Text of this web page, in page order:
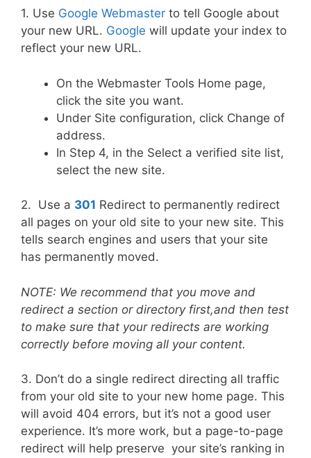
1. Use Google Webmaster to tell Google about
your new URL. Google will update your index to
reflect your new URL.
On the Webmaster Tools Home page,
click the site you want.
Under Site configuration, click Change of
address.
In Step 4, in the Select a verified site list,
select the new site.
2. Use a 301 Redirect to permanently redirect
all pages on your old site to your new site. This
tells search engines and users that your site
has permanently moved.
NOTE: We recommend that you move and
redirect a section or directory first,and then test
to make sure that your redirects are working
correctly before moving all your content.
3. Don’t do a single redirect directing all traffic
from your old site to your new home page. This
will avoid 404 errors, but it’s not a good user
experience. It’s more work, but a page-to-page
redirect will help preserve your site’s ranking in